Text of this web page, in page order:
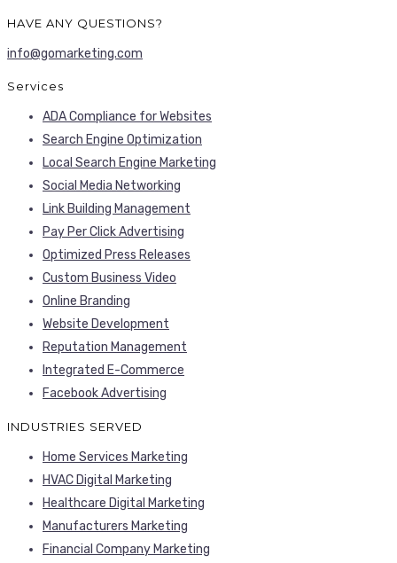
HAVE ANY QUESTIONS?
info@gomarketing.com
Services
ADA Compliance for Websites
Search Engine Optimization
Local Search Engine Marketing
Social Media Networking
Link Building Management
Pay Per Click Advertising
Optimized Press Releases
Custom Business Video
Online Branding
Website Development
Reputation Management
Integrated E-Commerce
Facebook Advertising
INDUSTRIES SERVED
Home Services Marketing
HVAC Digital Marketing
Healthcare Digital Marketing
Manufacturers Marketing
Financial Company Marketing